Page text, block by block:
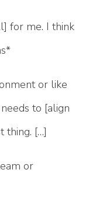
for me. I think
or like
to [align
thing. […]
or